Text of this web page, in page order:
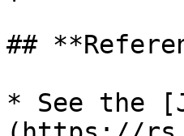
##
* See the